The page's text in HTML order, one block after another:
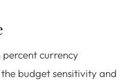
percent currency
budget sensitivity and